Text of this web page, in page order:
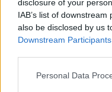
disclosure of your
IAB’s list of
also be disclosed by us
Downstream Participants
Please note that this
Personal Data
Racing 92